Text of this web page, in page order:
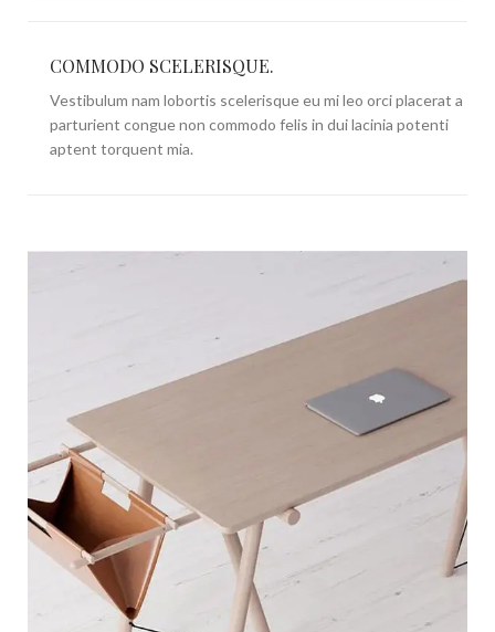
COMMODO SCELERISQUE.
Vestibulum nam lobortis scelerisque eu mi leo orci placerat a
parturient congue non commodo felis in dui lacinia potenti
aptent torquent mia.